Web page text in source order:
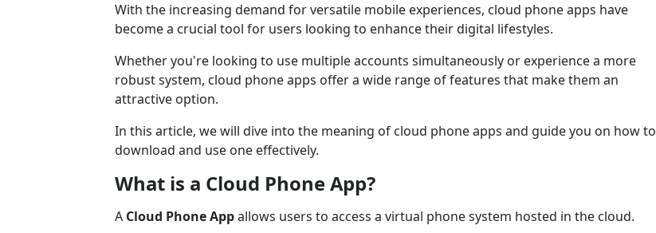
With the increasing demand for versatile mobile experiences, cloud phone apps have
become a crucial tool for users looking to enhance their digital lifestyles.
Whether you're looking to use multiple accounts simultaneously or experience a more
robust system, cloud phone apps offer a wide range of features that make them an
attractive option.
In this article, we will dive into the meaning of cloud phone apps and guide you on how to
download and use one effectively.
What is a Cloud Phone App?
A Cloud Phone Appallows users to access a virtual phone system hosted in the cloud.